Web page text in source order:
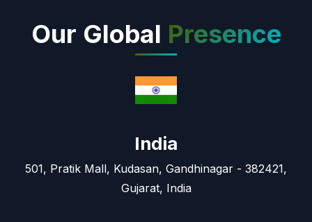
Our Global Presence
India
501, Pratik Mall, Kudasan, Gandhinagar - 382421,
Gujarat, India